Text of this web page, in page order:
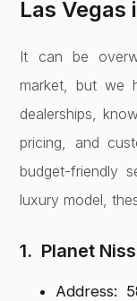
Las Vegas
It can be
market, but we
dealerships,
pricing, and
budget-friendly
luxury model,
1. Planet
Address: